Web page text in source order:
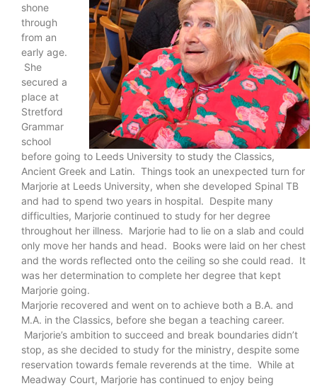
shone
through
from an
early age.
She
secured a
place at
Stretford
Grammar
school
before going to Leeds University to study the Classics,
Ancient Greek and Latin. Things took an unexpected turn for
Marjorie at Leeds University, when she developed Spinal TB
and had to spend two years in hospital. Despite many
difficulties, Marjorie continued to study for her degree
throughout her illness. Marjorie had to lie on a slab and could
only move her hands and head. Books were laid on her chest
and the words reflected onto the ceiling so she could read. It
was her determination to complete her degree that kept
Marjorie going.
Marjorie recovered and went on to achieve both a B.A. and
M.A. in the Classics, before she began a teaching career.
Marjorie’s ambition to succeed and break boundaries didn’t
stop, as she decided to study for the ministry, despite some
reservation towards female reverends at the time. While at
Meadway Court, Marjorie has continued to enjoy being